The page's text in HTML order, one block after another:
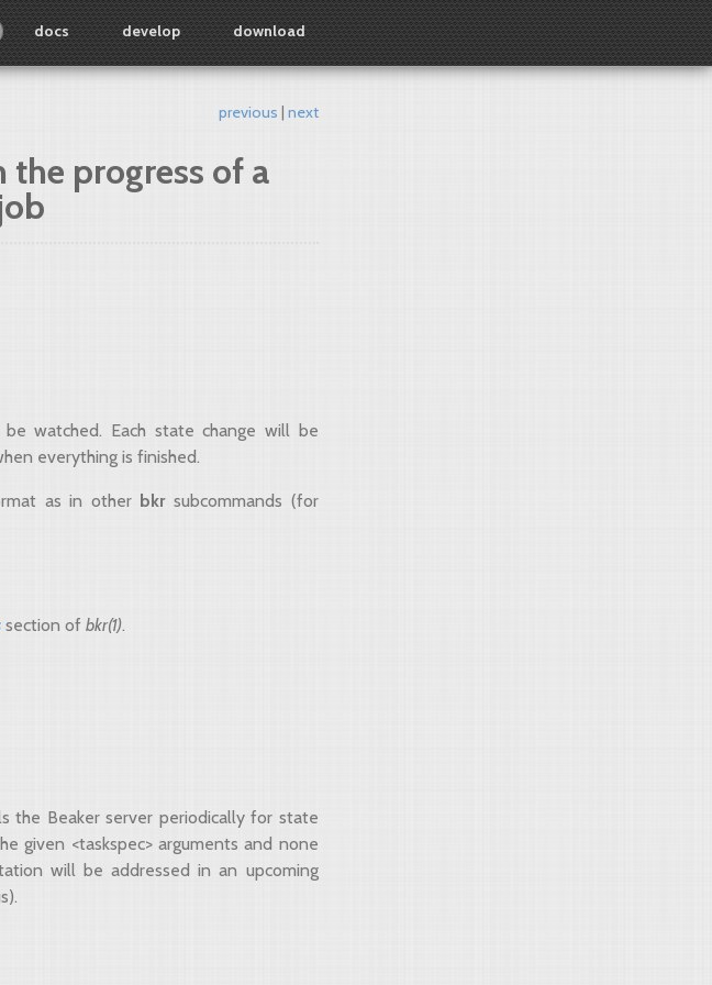
docs develop download
previous next
progress of a
watched. Each state change will be
everything is finished.
as in other bkrsubcommands (for
section ofbkr(1).
the Beaker server periodically for state
given <taskspec> arguments and none
will be addressed in an upcoming